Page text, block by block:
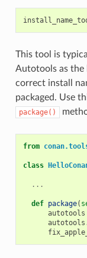
This tool is
Autotools as the
correct install
packaged. Use
package()
from
class
...
def package(
autotools
autotools